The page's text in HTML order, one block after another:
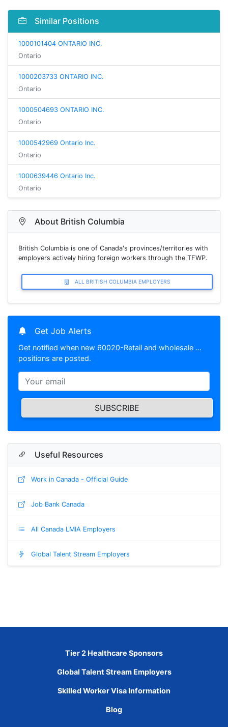
Similar Positions
1000101404 ONTARIO INC.
Ontario
1000203733 ONTARIO INC.
Ontario
1000504693 ONTARIO INC.
Ontario
1000542969 Ontario Inc.
Ontario
1000639446 Ontario Inc.
Ontario
About British Columbia
British Columbia is one of Canada's provinces/territories with
employers actively hiring foreign workers through the TFWP.
ALL BRITISH COLUMBIA EMPLOYERS
Get Job Alerts
Get notified when new 60020-Retail and wholesale …
positions are posted.
SUBSCRIBE
Useful Resources
Work in Canada - Official Guide
Job Bank Canada
All Canada LMIA Employers
Global Talent Stream Employers
Tier 2 Healthcare Sponsors
Global Talent Stream Employers
Skilled Worker Visa Information
Blog